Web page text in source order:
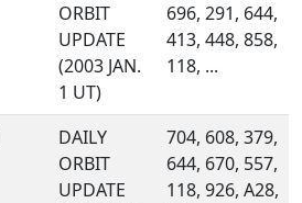
ORBIT
UPDATE
(2003 JAN.
1 UT)
696, 291, 644,
413, 448, 858,
118, ...
DAILY
ORBIT
UPDATE
704, 608, 379,
644, 670, 557,
118, 926, A28,